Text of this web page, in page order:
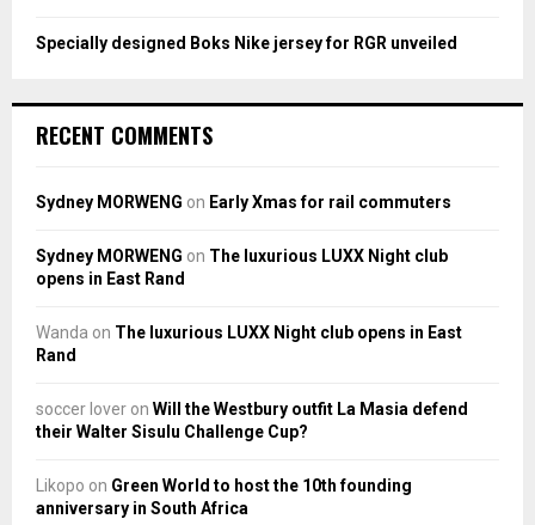
Specially designed Boks Nike jersey for RGR unveiled
RECENT COMMENTS
Sydney MORWENG on Early Xmas for rail commuters
Sydney MORWENG on The luxurious LUXX Night club
opens in East Rand
Wanda on The luxurious LUXX Night club opens in East
Rand
soccer lover on Will the Westbury outfit La Masia defend
their Walter Sisulu Challenge Cup?
Likopo on Green World to host the 10th founding
anniversary in South Africa